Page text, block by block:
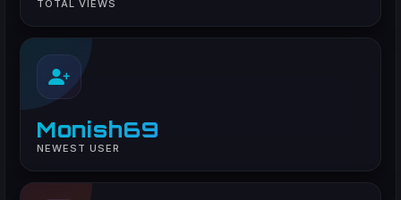
TOTAL VIEWS
Monish69
NEWEST USER